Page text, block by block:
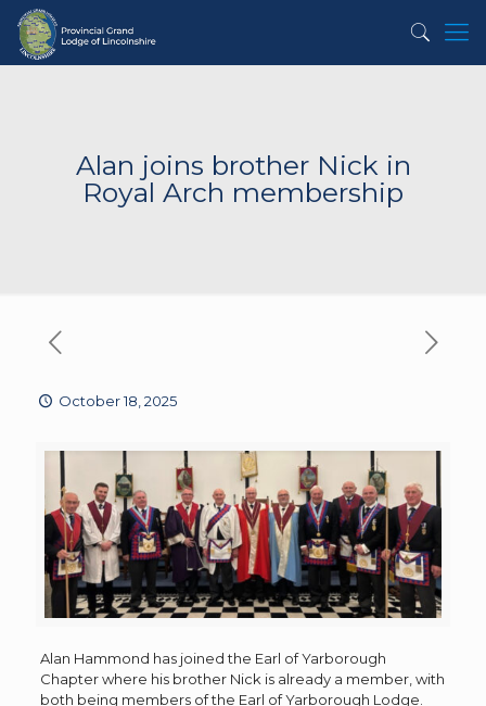
Alan joins brother Nick in
Royal Arch membership
October 18, 2025
Alan Hammond has joined the Earl of Yarborough
Chapter where his brother Nick is already a member, with
both being members of the Earl of Yarborough Lodge.